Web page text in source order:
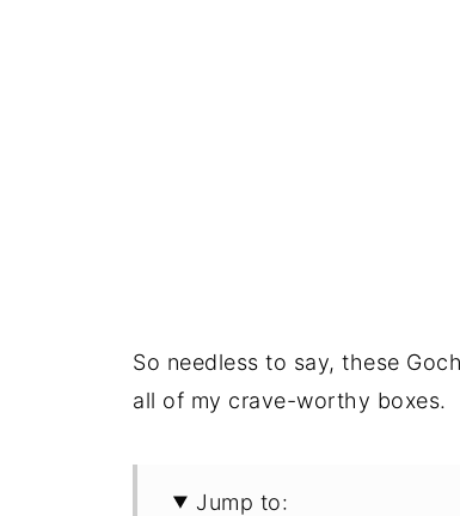
So needless to say, these
all of my crave-worthy boxes.
Jump to: